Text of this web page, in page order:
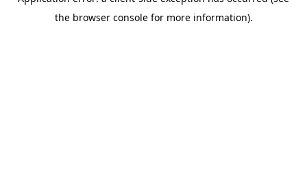
the browser console for more information).